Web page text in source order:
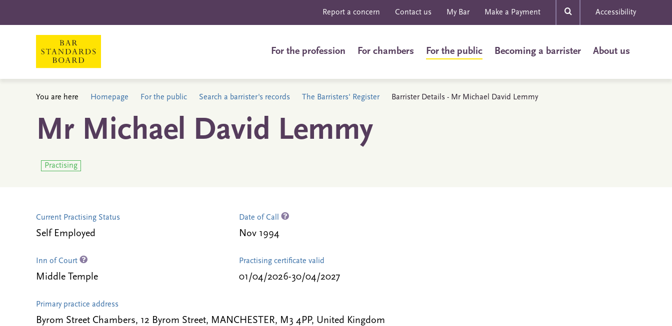
Report a concern Contact us My Bar Make a Payment Accessibility
For the profession For chambers For the public Becoming a barrister About us
You are here Homepage For the public Search a barrister's records The Barristers' Register Barrister Details - Mr Michael David Lemmy
Mr Michael David Lemmy
Practising
Current Practising Status
Self Employed
Date of Call
Nov 1994
Inn of Court
Middle Temple
Practising certificate valid
01/04/2026-30/04/2027
Primary practice address
Byrom Street Chambers, 12 Byrom Street, MANCHESTER, M3 4PP, United Kingdom